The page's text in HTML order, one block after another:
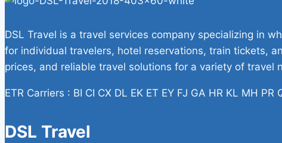
DSL Travel is a travel services company specializing in
for individual travelers, hotel reservations, train tickets,
prices, and reliable travel solutions for a variety of travel
ETR Carriers : BI CI CX DL EK ET EY FJ GA HR KL MH PR
DSL Travel